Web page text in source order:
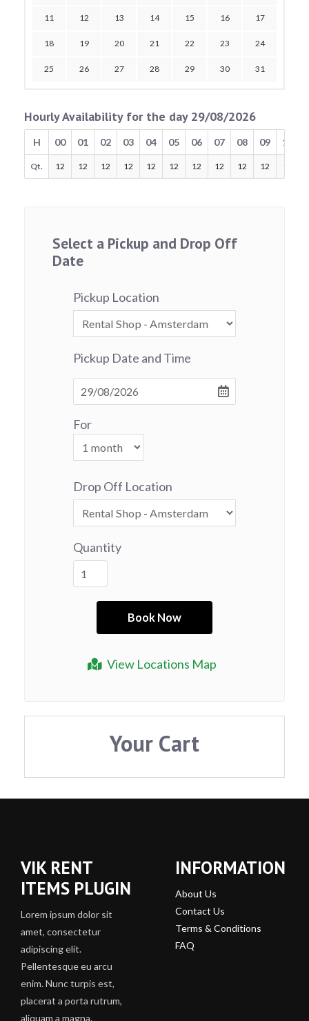
11 12 13 14 15 16 17
18 19 20 21 22 23 24
25 26 27 28 29 30 31
Hourly Availability for the day 29/08/2026
H 00 01 02 03 04 05 06 07 08 09 10
Qt. 12 12 12 12 12 12 12 12 12 12 12
Select a Pickup and Drop Off
Date
View Locations Map
Pickup Location
Pickup Date and Time
For
Drop Off Location
Quantity
Your Cart
VIK RENT
ITEMS PLUGIN
Lorem ipsum dolor sit
amet, consectetur
adipiscing elit.
Pellentesque eu arcu
enim. Nunc turpis est,
placerat a porta rutrum,
aliquam a magna.
INFORMATION
About Us
Contact Us
Terms & Conditions
FAQ